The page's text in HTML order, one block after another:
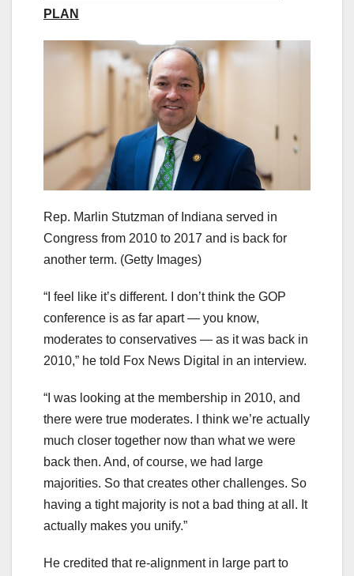
PLAN
Rep. Marlin Stutzman of Indiana served in
Congress from 2010 to 2017 and is back for
another term. (Getty Images)
“I feel like it’s different. I don’t think the GOP
conference is as far apart — you know,
moderates to conservatives — as it was back in
2010,” he told Fox News Digital in an interview.
“I was looking at the membership in 2010, and
there were true moderates. I think we’re actually
much closer together now than what we were
back then. And, of course, we had large
majorities. So that creates other challenges. So
having a tight majority is not a bad thing at all. It
actually makes you unify.”
He credited that re-alignment in large part to